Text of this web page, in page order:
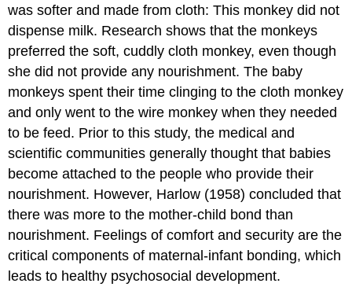
was softer and made from cloth: This monkey did not
dispense milk. Research shows that the monkeys
preferred the soft, cuddly cloth monkey, even though
she did not provide any nourishment. The baby
monkeys spent their time clinging to the cloth monkey
and only went to the wire monkey when they needed
to be feed. Prior to this study, the medical and
scientific communities generally thought that babies
become attached to the people who provide their
nourishment. However, Harlow (1958) concluded that
there was more to the mother-child bond than
nourishment. Feelings of comfort and security are the
critical components of maternal-infant bonding, which
leads to healthy psychosocial development.